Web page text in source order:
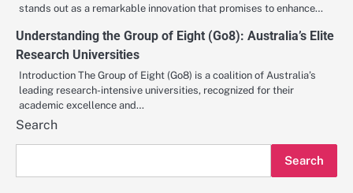
stands out as a remarkable innovation that promises to enhance…
Understanding the Group of Eight (Go8): Australia’s Elite
Research Universities
Introduction The Group of Eight (Go8) is a coalition of Australia’s
leading research-intensive universities, recognized for their
academic excellence and…
Search
Search